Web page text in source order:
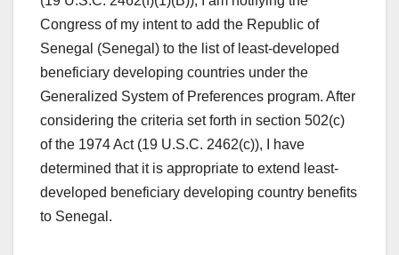
Congress of my intent to add the Republic of
Senegal (Senegal) to the list of least-developed
beneficiary developing countries under the
Generalized System of Preferences program. After
considering the criteria set forth in section 502(c)
of the 1974 Act (19 U.S.C. 2462(c)), I have
determined that it is appropriate to extend least-
developed beneficiary developing country benefits
to Senegal.